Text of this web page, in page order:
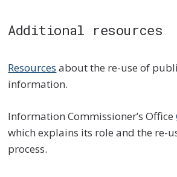
Additional resources
Resources about the re-use of
information.
Information Commissioner’s Office
which explains its role and the re-
process.